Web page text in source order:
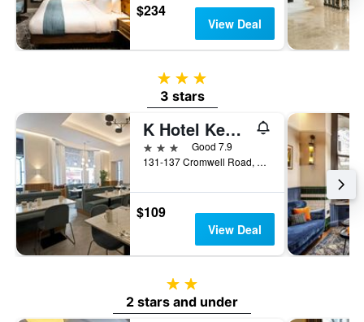
$234
View Deal
3 stars
3 stars
K Hotel Kensington
3 stars
Good 7.9
131-137 Cromwell Road, London, United Kingdom
$109
View Deal
2 stars
2 stars and under